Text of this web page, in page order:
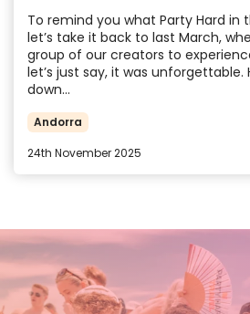
To remind you what Party Hard in
let’s take it back to last March,
group of our creators to
let’s just say, it was unforgettable.
down…
Andorra
24th November 2025